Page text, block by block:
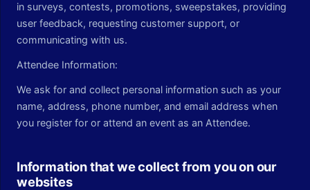
in surveys, contests, promotions, sweepstakes, providing
user feedback, requesting customer support, or
communicating with us.
Attendee Information:
We ask for and collect personal information such as your
name, address, phone number, and email address when
you register for or attend an event as an Attendee.
Information that we collect from you on our
websites